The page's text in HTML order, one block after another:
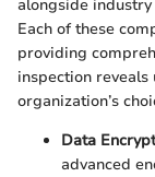
alongside
Each of these
providing
inspection reveals
organization’s
Data
advanced